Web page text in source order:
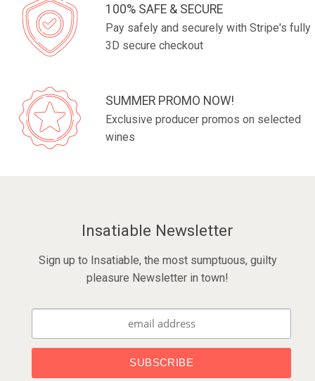
100% SAFE & SECURE
Pay safely and securely with Stripe's fully
3D secure checkout
SUMMER PROMO NOW!
Exclusive producer promos on selected
wines
Insatiable Newsletter
Sign up to Insatiable, the most sumptuous, guilty
pleasure Newsletter in town!